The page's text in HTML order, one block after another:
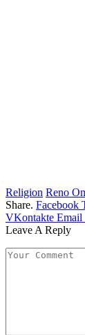
Religion Reno
Share. Facebook
VKontakte Email
Leave A Reply